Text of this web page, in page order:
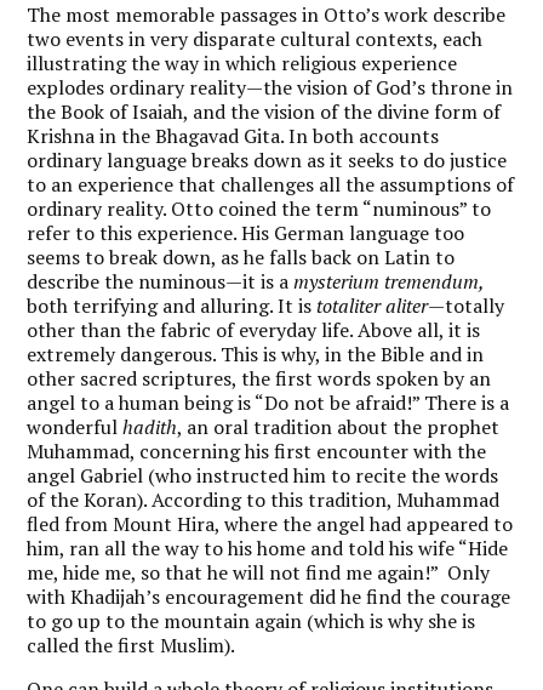
The most memorable passages in Otto’s work describe
two events in very disparate cultural contexts, each
illustrating the way in which religious experience
explodes ordinary reality—the vision of God’s throne in
the Book of Isaiah, and the vision of the divine form of
Krishna in the Bhagavad Gita. In both accounts
ordinary language breaks down as it seeks to do justice
to an experience that challenges all the assumptions of
ordinary reality. Otto coined the term “numinous” to
refer to this experience. His German language too
seems to break down, as he falls back on Latin to
describe the numinous—it is amysterium tremendum,
both terrifying and alluring. It istotaliter aliter—totally
other than the fabric of everyday life. Above all, it is
extremely dangerous. This is why, in the Bible and in
other sacred scriptures, the first words spoken by an
angel to a human being is “Do not be afraid!” There is a
wonderfulhadith, an oral tradition about the prophet
Muhammad, concerning his first encounter with the
angel Gabriel (who instructed him to recite the words
of the Koran). According to this tradition, Muhammad
fled from Mount Hira, where the angel had appeared to
him, ran all the way to his home and told his wife “Hide
me, hide me, so that he will not find me again!” Only
with Khadijah’s encouragement did he find the courage
to go up to the mountain again (which is why she is
called the first Muslim).